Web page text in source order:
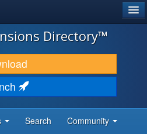
Directory™
Search Community